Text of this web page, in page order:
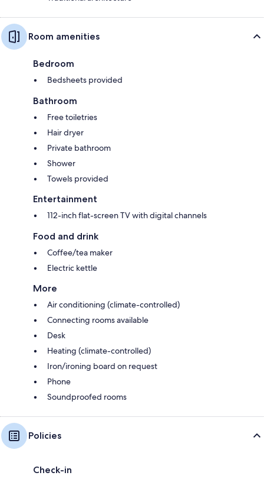
Room amenities
Bedroom
Bedsheets provided
Bathroom
Free toiletries
Hair dryer
Private bathroom
Shower
Towels provided
Entertainment
112-inch flat-screen TV with digital channels
Food and drink
Coffee/tea maker
Electric kettle
More
Air conditioning (climate-controlled)
Connecting rooms available
Desk
Heating (climate-controlled)
Iron/ironing board on request
Phone
Soundproofed rooms
Policies
Check-in